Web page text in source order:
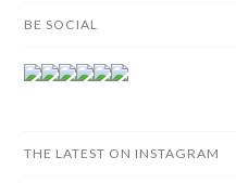
BE SOCIAL
THE LATEST ON INSTAGRAM